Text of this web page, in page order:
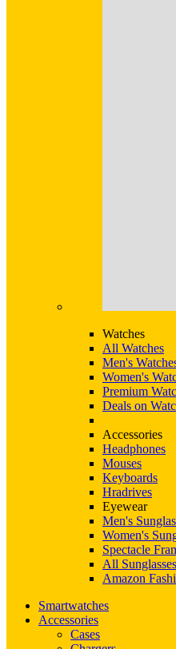
Watches
All Watches
Men's
Women's
Premium
Deals on
Accessories
Headphones
Mouses
Keyboards
Hradrives
Eyewear
Men's
Women's
Spectacle
All Sunglasses
Amazon
Smartwatches
Accessories
Cases